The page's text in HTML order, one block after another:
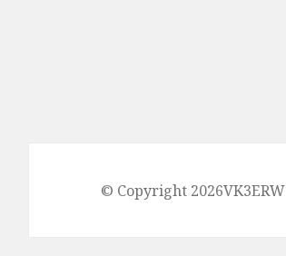
© Copyright 2026VK3ERW